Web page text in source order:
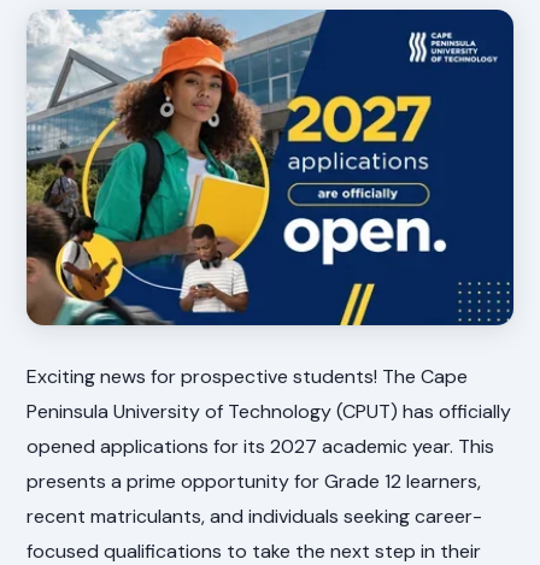
Exciting news for prospective students! The Cape
Peninsula University of Technology (CPUT) has officially
opened applications for its 2027 academic year. This
presents a prime opportunity for Grade 12 learners,
recent matriculants, and individuals seeking career-
focused qualifications to take the next step in their